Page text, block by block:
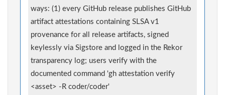
ways: (1) every GitHub release publishes GitHub
artifact attestations containing SLSA v1
provenance for all release artifacts, signed
keylessly via Sigstore and logged in the Rekor
transparency log; users verify with the
documented command 'gh attestation verify
<asset> -R coder/coder'